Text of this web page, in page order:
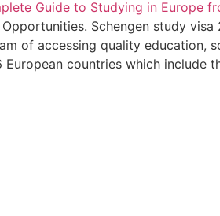
Schengen study
of accessing quality education,
countries which include